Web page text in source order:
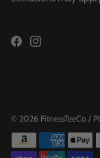
© 2026 FitnessTeeCo /